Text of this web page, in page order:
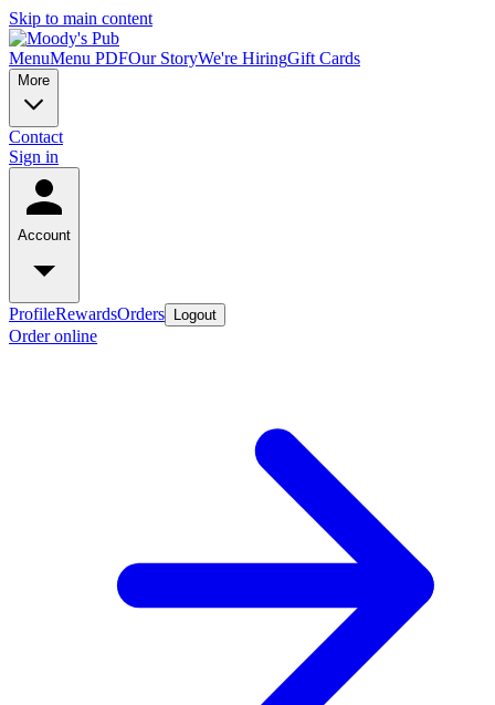
Skip to main content
MenuMenu PDFOur StoryWe're HiringGift Cards
More
Contact
Sign in
Account
ProfileRewardsOrders Logout
Order online